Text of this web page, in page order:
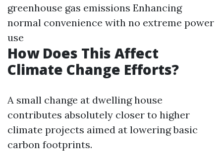
greenhouse gas emissions Enhancing
normal convenience with no extreme power
use
How Does This Affect
Climate Change Efforts?
A small change at dwelling house
contributes absolutely closer to higher
climate projects aimed at lowering basic
carbon footprints.